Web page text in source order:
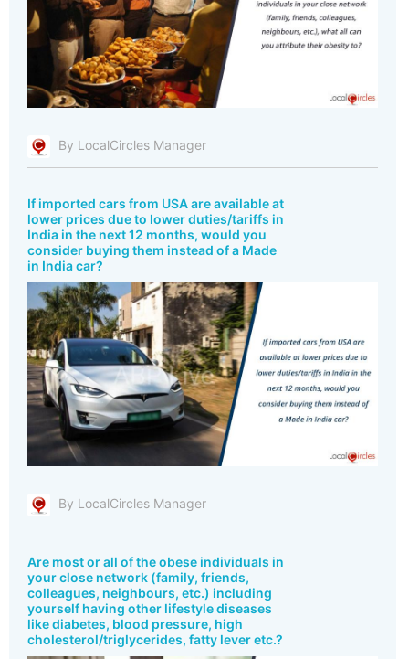
By LocalCircles Manager
If imported cars from USA are available at
lower prices due to lower duties/tariffs in
India in the next 12 months, would you
consider buying them instead of a Made
in India car?
By LocalCircles Manager
Are most or all of the obese individuals in
your close network (family, friends,
colleagues, neighbours, etc.) including
yourself having other lifestyle diseases
like diabetes, blood pressure, high
cholesterol/triglycerides, fatty lever etc.?